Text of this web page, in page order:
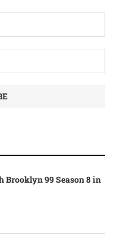
Brooklyn 99 Season 8 in